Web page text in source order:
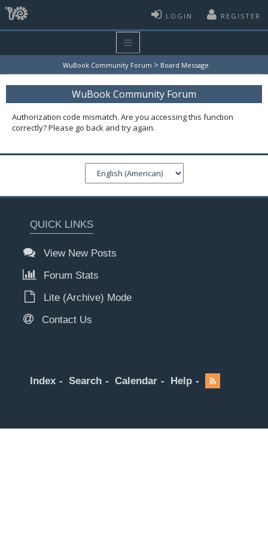
LOGIN REGISTER
WuBook Community Forum > Board Message
WuBook Community Forum
Authorization code mismatch. Are you accessing this function
correctly? Please go back and try again.
QUICK LINKS
View New Posts
Forum Stats
Lite (Archive) Mode
Contact Us
Index Search Calendar Help